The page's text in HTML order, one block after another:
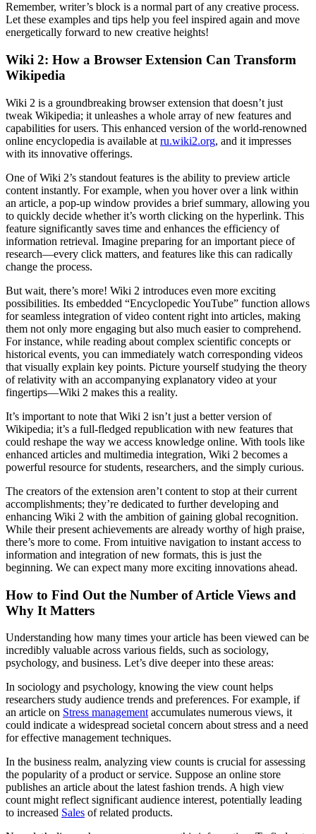
Remember, writer’s block is a normal part of any creative process.
Let these examples and tips help you feel inspired again and move
energetically forward to new creative heights!
Wiki 2: How a Browser Extension Can Transform
Wikipedia
Wiki 2 is a groundbreaking browser extension that doesn’t just
tweak Wikipedia; it unleashes a whole array of new features and
capabilities for users. This enhanced version of the world-renowned
online encyclopedia is available at ru.wiki2.org, and it impresses
with its innovative offerings.
One of Wiki 2’s standout features is the ability to preview article
content instantly. For example, when you hover over a link within
an article, a pop-up window provides a brief summary, allowing you
to quickly decide whether it’s worth clicking on the hyperlink. This
feature significantly saves time and enhances the efficiency of
information retrieval. Imagine preparing for an important piece of
research—every click matters, and features like this can radically
change the process.
But wait, there’s more! Wiki 2 introduces even more exciting
possibilities. Its embedded “Encyclopedic YouTube” function allows
for seamless integration of video content right into articles, making
them not only more engaging but also much easier to comprehend.
For instance, while reading about complex scientific concepts or
historical events, you can immediately watch corresponding videos
that visually explain key points. Picture yourself studying the theory
of relativity with an accompanying explanatory video at your
fingertips—Wiki 2 makes this a reality.
It’s important to note that Wiki 2 isn’t just a better version of
Wikipedia; it’s a full-fledged republication with new features that
could reshape the way we access knowledge online. With tools like
enhanced articles and multimedia integration, Wiki 2 becomes a
powerful resource for students, researchers, and the simply curious.
The creators of the extension aren’t content to stop at their current
accomplishments; they’re dedicated to further developing and
enhancing Wiki 2 with the ambition of gaining global recognition.
While their present achievements are already worthy of high praise,
there’s more to come. From intuitive navigation to instant access to
information and integration of new formats, this is just the
beginning. We can expect many more exciting innovations ahead.
How to Find Out the Number of Article Views and
Why It Matters
Understanding how many times your article has been viewed can be
incredibly valuable across various fields, such as sociology,
psychology, and business. Let’s dive deeper into these areas:
In sociology and psychology, knowing the view count helps
researchers study audience trends and preferences. For example, if
an article on Stress management accumulates numerous views, it
could indicate a widespread societal concern about stress and a need
for effective management techniques.
In the business realm, analyzing view counts is crucial for assessing
the popularity of a product or service. Suppose an online store
publishes an article about the latest fashion trends. A high view
count might reflect significant audience interest, potentially leading
to increased Sales of related products.